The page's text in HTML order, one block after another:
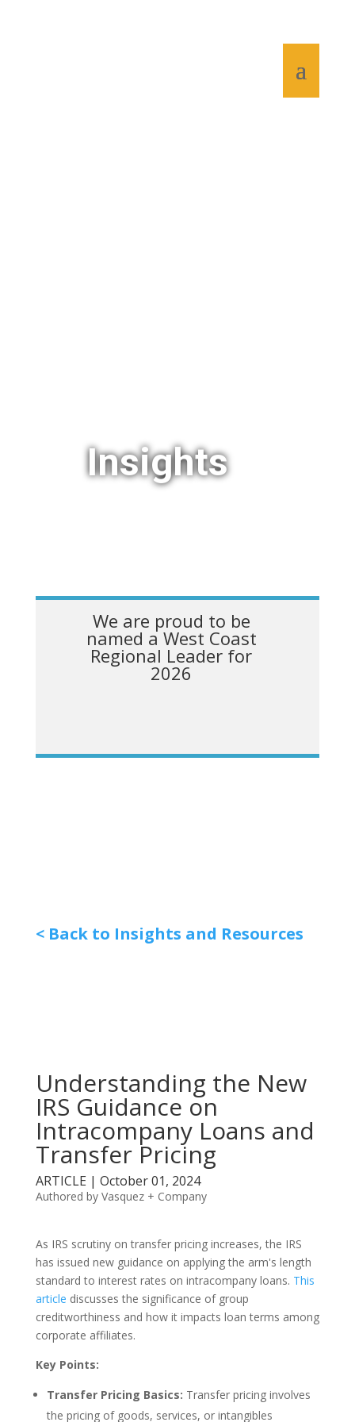
Insights
We are proud to be
named a West Coast
Regional Leader for
2026
< Back to Insights and Resources
Understanding the New
IRS Guidance on
Intracompany Loans and
Transfer Pricing
ARTICLE | October 01, 2024
Authored by Vasquez + Company
As IRS scrutiny on transfer pricing increases, the IRS
has issued new guidance on applying the arm's length
standard to interest rates on intracompany loans. This
article discusses the significance of group
creditworthiness and how it impacts loan terms among
corporate affiliates.
Key Points:
Transfer Pricing Basics: Transfer pricing involves
the pricing of goods, services, or intangibles